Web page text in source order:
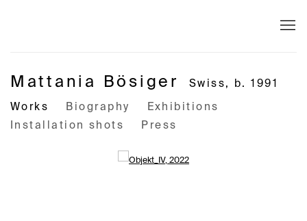
Mattania Bösiger Swiss, b. 1991
Works Biography
Exhibitions
Installation shots
Press